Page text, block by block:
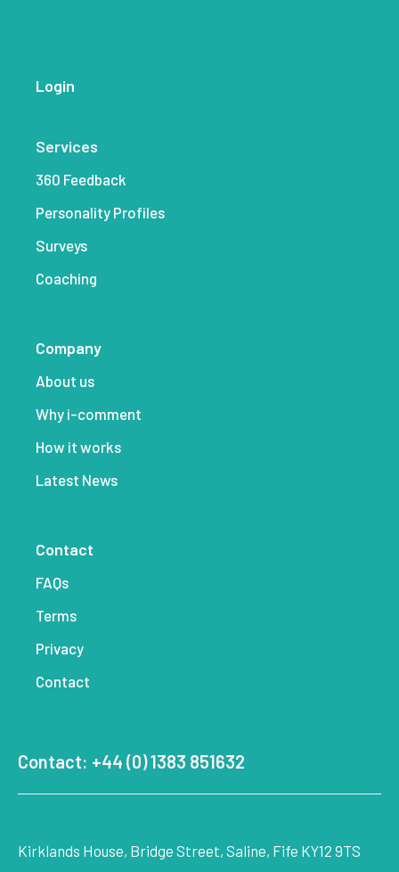
Login
Services
360 Feedback
Personality Profiles
Surveys
Coaching
Company
About us
Why i-comment
How it works
Latest News
Contact
FAQs
Terms
Privacy
Contact
Contact: +44 (0) 1383 851632
Kirklands House, Bridge Street, Saline, Fife KY12 9TS